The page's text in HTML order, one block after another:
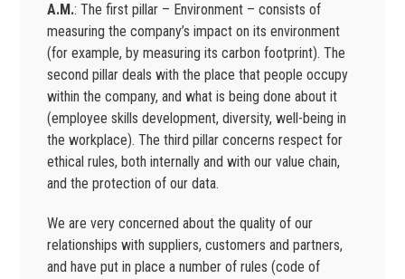
A.M.: The first pillar – Environment – consists of
measuring the company’s impact on its environment
(for example, by measuring its carbon footprint). The
second pillar deals with the place that people occupy
within the company, and what is being done about it
(employee skills development, diversity, well-being in
the workplace). The third pillar concerns respect for
ethical rules, both internally and with our value chain,
and the protection of our data.
We are very concerned about the quality of our
relationships with suppliers, customers and partners,
and have put in place a number of rules (code of